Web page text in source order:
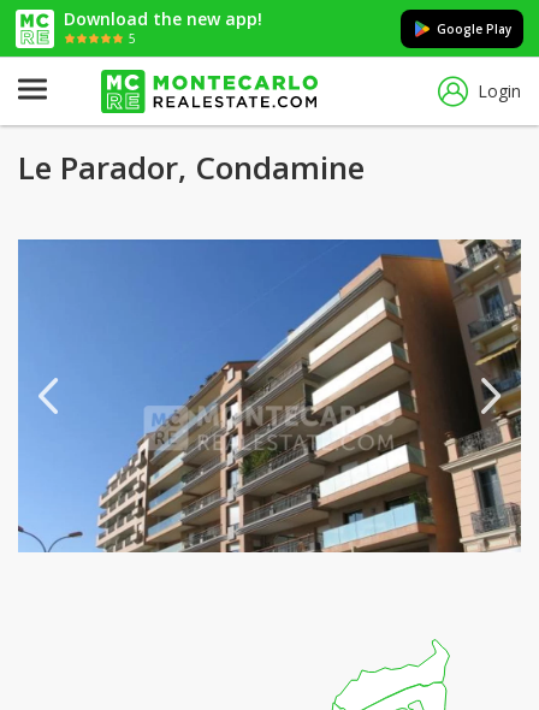
Download the new app!
5
Google Play
Login
Le Parador, Condamine